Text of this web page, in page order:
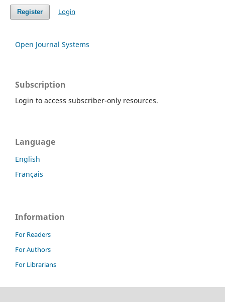
Register Login
Open Journal Systems
Subscription
Login to access subscriber-only resources.
Language
English
Français
Information
For Readers
For Authors
For Librarians